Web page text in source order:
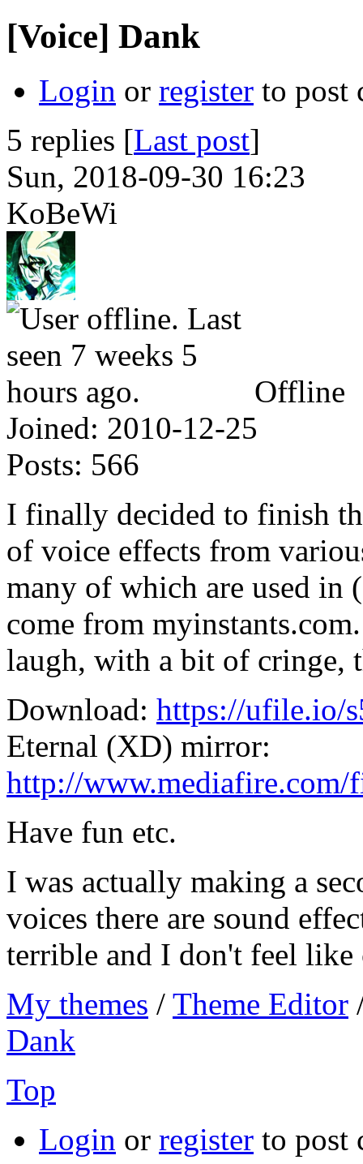
[Voice] Dank
Login or register to post
5 replies [Last post]
Sun, 2018-09-30 16:23
KoBeWi
Offline
Joined: 2010-12-25
Posts: 566
I finally decided to finish
of voice effects from
many of which are used in
come from
laugh, with a bit of cringe,
Download: https://ufile.io/
Eternal (XD) mirror:
http://
Have fun etc.
I was actually making a
voices there are sound
terrible and I don't feel
My themes / Theme Editor
Dank
Top
Login or register to post